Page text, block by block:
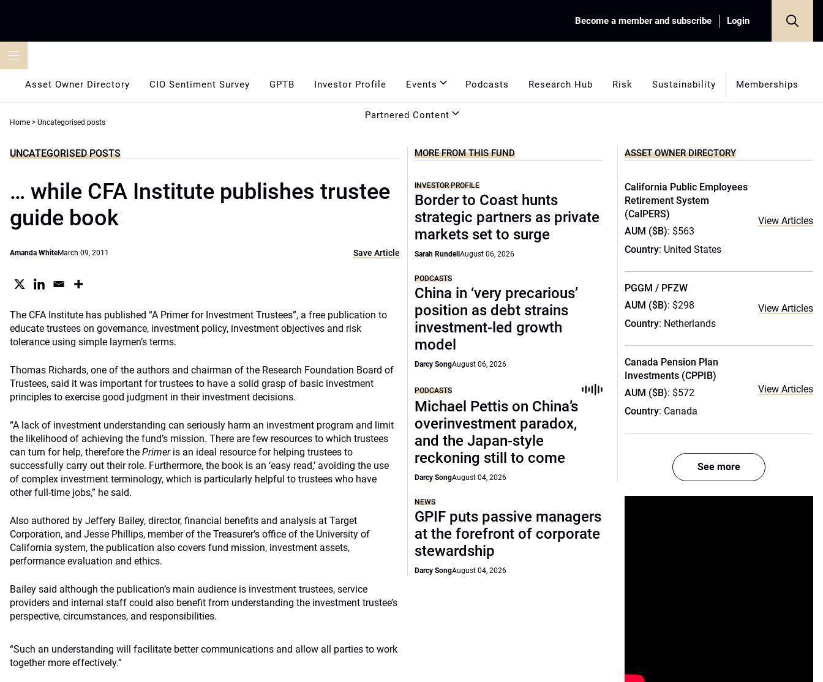
Become a member and subscribe Login
Asset Owner Directory CIO Sentiment Survey GPTB Investor Profile Events Podcasts Research Hub Risk Sustainability Memberships
Partnered Content
Home > Uncategorised posts
UNCATEGORISED POSTS
… while CFA Institute publishes trustee
guide book
Amanda WhiteMarch 09, 2011 Save Article
The CFA Institute has published “A Primer for Investment Trustees”, a free publication to
educate trustees on governance, investment policy, investment objectives and risk
tolerance using simple laymen’s terms.
Thomas Richards, one of the authors and chairman of the Research Foundation Board of
Trustees, said it was important for trustees to have a solid grasp of basic investment
principles to exercise good judgment in their investment decisions.
“A lack of investment understanding can seriously harm an investment program and limit
the likelihood of achieving the fund’s mission. There are few resources to which trustees
can turn for help, therefore the Primeris an ideal resource for helping trustees to
successfully carry out their role. Furthermore, the book is an ‘easy read,’ avoiding the use
of complex investment terminology, which is particularly helpful to trustees who have
other full-time jobs,” he said.
Also authored by Jeffery Bailey, director, financial benefits and analysis at Target
Corporation, and Jesse Phillips, member of the Treasurer’s office of the University of
California system, the publication also covers fund mission, investment assets,
performance evaluation and ethics.
Bailey said although the publication’s main audience is investment trustees, service
providers and internal staff could also benefit from understanding the investment trustee’s
perspective, circumstances, and responsibilities.
“Such an understanding will facilitate better communications and allow all parties to work
together more effectively.”
MORE FROM THIS FUND
INVESTOR PROFILE
Border to Coast hunts
strategic partners as private
markets set to surge
Sarah RundellAugust 06, 2026
PODCASTS
China in ‘very precarious’
position as debt strains
investment-led growth
model
Darcy SongAugust 06, 2026
PODCASTS
Michael Pettis on China’s
overinvestment paradox,
and the Japan-style
reckoning still to come
Darcy SongAugust 04, 2026
NEWS
GPIF puts passive managers
at the forefront of corporate
stewardship
Darcy SongAugust 04, 2026
ASSET OWNER DIRECTORY
California Public Employees
Retirement System
(CalPERS)
AUM ($B): $563
Country: United States
View Articles
PGGM / PFZW
AUM ($B): $298
Country: Netherlands
View Articles
Canada Pension Plan
Investments (CPPIB)
AUM ($B): $572
Country: Canada
View Articles
See more